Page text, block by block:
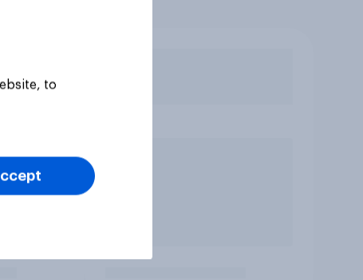
to